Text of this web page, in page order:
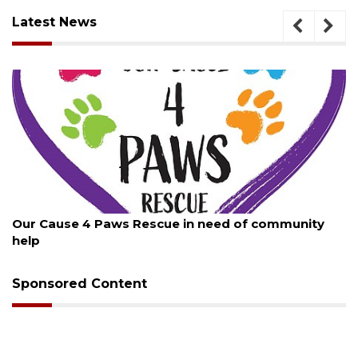
Latest News
Our Cause 4 Paws Rescue in need of community
help
Sponsored Content